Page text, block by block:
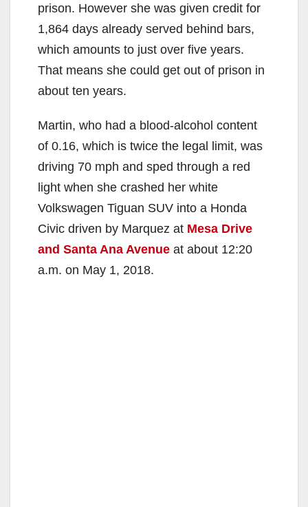
prison. However she was given credit for
1,864 days already served behind bars,
which amounts to just over five years.
That means she could get out of prison in
about ten years.
Martin, who had a blood-alcohol content
of 0.16, which is twice the legal limit, was
driving 70 mph and sped through a red
light when she crashed her white
Volkswagen Tiguan SUV into a Honda
Civic driven by Marquez at Mesa Drive
and Santa Ana Avenue at about 12:20
a.m. on May 1, 2018.